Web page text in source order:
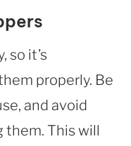
so it’s
properly. Be
and avoid
This will